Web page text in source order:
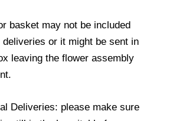
basket may not be included
or it might be sent in
leaving the flower assembly
Deliveries: please make sure